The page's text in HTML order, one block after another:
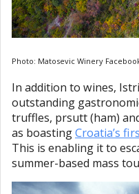
Photo: Matosevic Winery
In addition to wines,
outstanding
truffles, prsutt (ham)
as boastingCroatia’s
This is enabling it to
summer-based mass